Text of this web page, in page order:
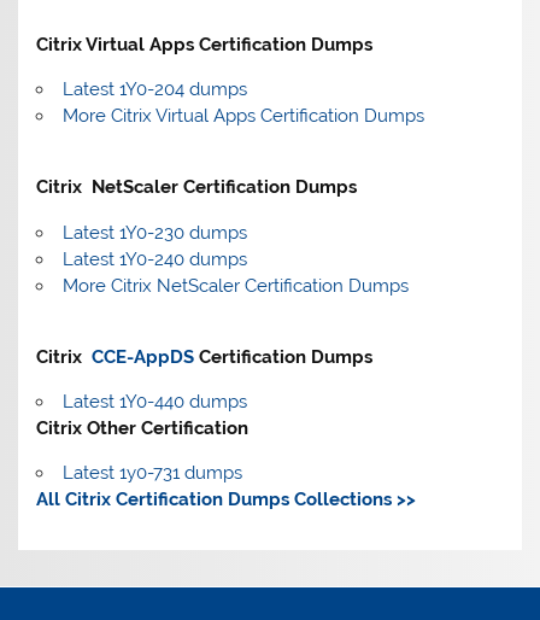
Citrix Virtual Apps Certification Dumps
Latest 1Y0-204 dumps
More Citrix Virtual Apps Certification Dumps
Citrix NetScaler Certification Dumps
Latest 1Y0-230 dumps
Latest 1Y0-240 dumps
More Citrix NetScaler Certification Dumps
CitrixCCE-AppDS Certification Dumps
Latest 1Y0-440 dumps
Citrix Other Certification
Latest 1y0-731 dumps
All Citrix Certification Dumps Collections >>